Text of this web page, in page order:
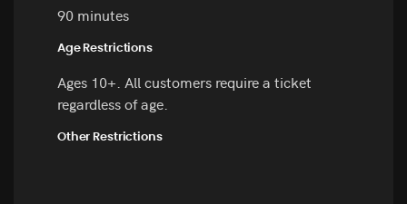
90 minutes
Age Restrictions
Ages 10+. All customers require a ticket
regardless of age.
Other Restrictions